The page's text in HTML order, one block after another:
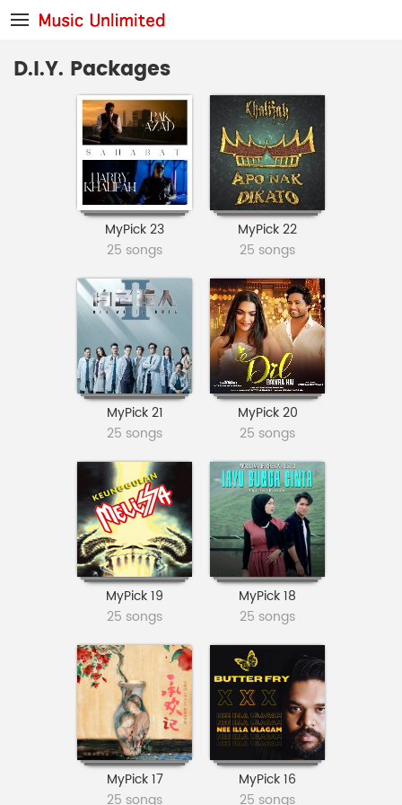
D.I.Y. Packages
MyPick 23
25 songs
MyPick 22
25 songs
MyPick 21
25 songs
MyPick 20
25 songs
MyPick 19
25 songs
MyPick 18
25 songs
MyPick 17
25 songs
MyPick 16
25 songs